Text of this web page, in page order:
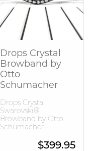
Drops Crystal
Browband by
Otto
Schumacher
Drops Crystal
Swarovski®
Browband by Otto
Schumacher
$399.95